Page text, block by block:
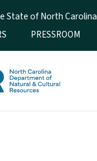
State of North Carolina
PRESSROOM